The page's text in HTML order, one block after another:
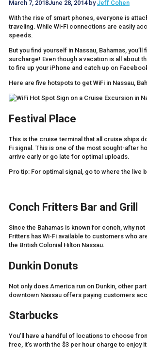
March 7, 2018June 28, 2014 byJeff Cohen
With the rise of smart phones, everyone is
traveling. While Wi-Fi connections are easily
speeds.
But you find yourself in Nassau, Bahamas,
surcharge! Even though a vacation is all about
to fire up your iPhone and catch up on
Here are five hotspots to get WiFi in Nassau,
Festival Place
This is the cruise terminal that all cruise ships
Fi signal. This is one of the most sought-after
arrive early or go late for optimal uploads.
Pro tip: For optimal signal, go to where the live
Conch Fritters Bar and Grill
Since the Bahamas is known for conch, why
Fritters has Wi-Fi available to customers who
the British Colonial Hilton Nassau.
Dunkin Donuts
Not only does America run on Dunkin, other
downtown Nassau offers paying customers
Starbucks
You’ll have a handful of locations to choose
free, it’s worth the $3 per hour charge to